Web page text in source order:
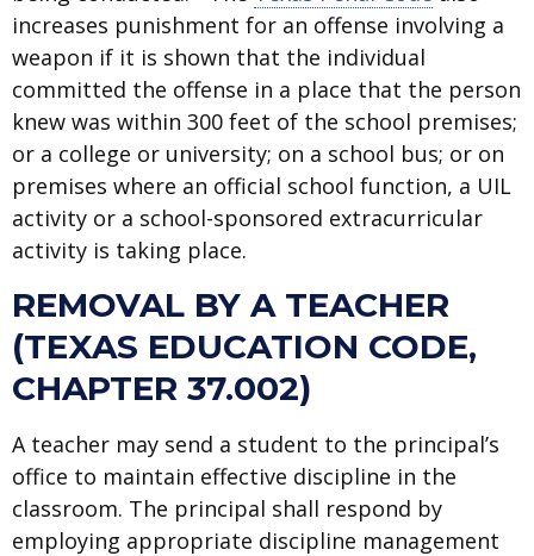
increases punishment for an offense involving a
weapon if it is shown that the individual
committed the offense in a place that the person
knew was within 300 feet of the school premises;
or a college or university; on a school bus; or on
premises where an official school function, a UIL
activity or a school-sponsored extracurricular
activity is taking place.
REMOVAL BY A TEACHER
(TEXAS EDUCATION CODE,
CHAPTER 37.002)
A teacher may send a student to the principal’s
office to maintain effective discipline in the
classroom. The principal shall respond by
employing appropriate discipline management